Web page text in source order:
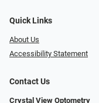
Quick Links
About Us
Accessibility Statement
Contact Us
Crystal View Optometry